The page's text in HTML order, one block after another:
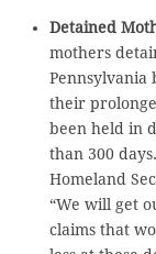
Detained
mothers
Pennsylvania
their
been held in
than 300
Homeland
“We will get
claims that